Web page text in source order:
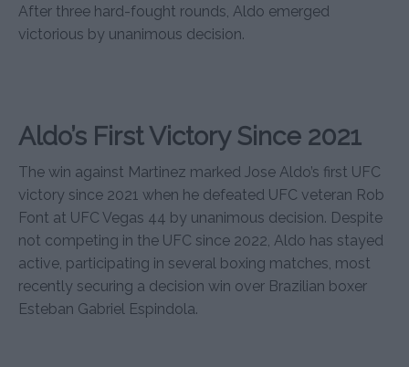
After three hard-fought rounds, Aldo emerged
victorious by unanimous decision.
Aldo’s First Victory Since 2021
The win against Martinez marked Jose Aldo’s first UFC
victory since 2021 when he defeated UFC veteran Rob
Font at UFC Vegas 44 by unanimous decision. Despite
not competing in the UFC since 2022, Aldo has stayed
active, participating in several boxing matches, most
recently securing a decision win over Brazilian boxer
Esteban Gabriel Espindola.